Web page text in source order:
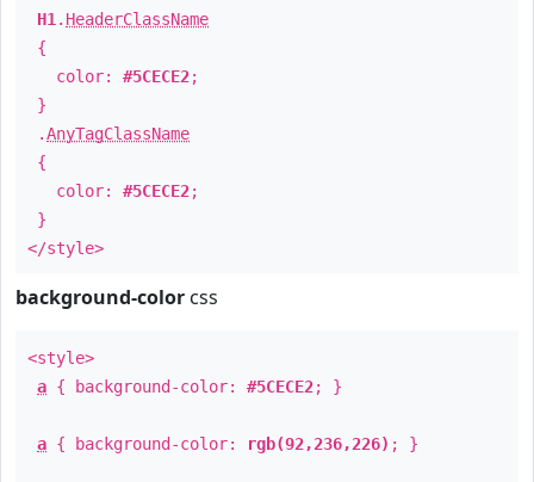
H1 . HeaderClassName
{
color: #5CECE2;
}
.AnyTagClassName
{
color: #5CECE2;
}
</style>
background-color css
<style>
a { background-color: #5CECE2; }
a { background-color: rgb(92,236,226) ; }